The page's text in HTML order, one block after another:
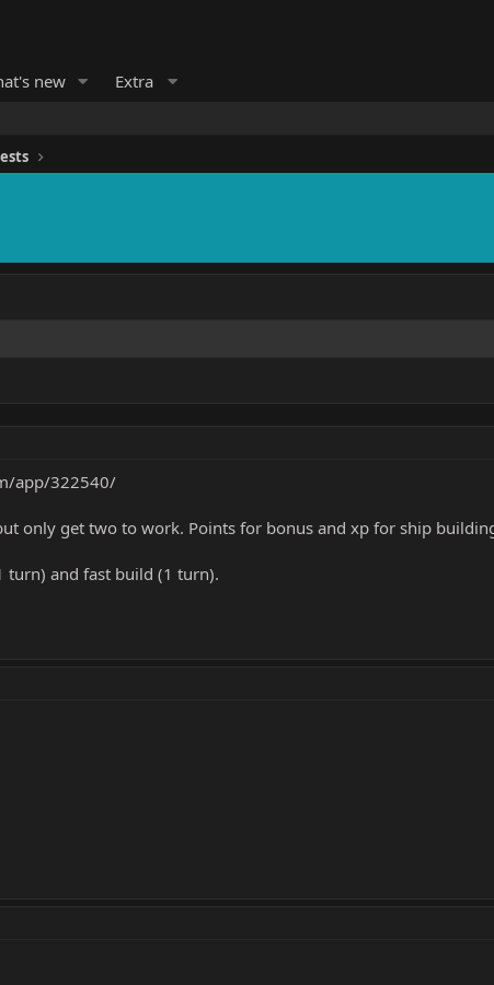
new Extra
app/322540/
only get two to work. Points for bonus and xp for ship
turn) and fast build (1 turn).